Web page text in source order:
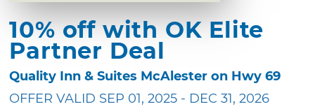
10% off with OK Elite
Partner Deal
Quality Inn & Suites McAlester on Hwy 69
OFFER VALID SEP 01, 2025 - DEC 31, 2026